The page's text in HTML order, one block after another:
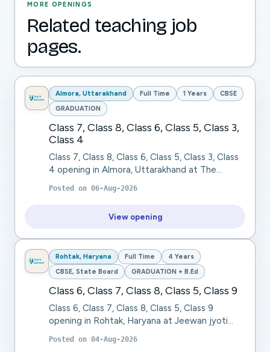
MORE OPENINGS
Related teaching job
pages.
Almora, Uttarakhand Full Time 1 Years
CBSE
GRADUATION
Class 7, Class 8, Class 6, Class 5, Class 3,
Class 4
Class 7, Class 8, Class 6, Class 5, Class 3, Class
4 opening in Almora, Uttarakhand at The
Pleasant Valley School. The Pleasant Valley
School, Ranikhet (Uttarakhand), a residentia...
Posted on 06-Aug-2026
View opening
Rohtak, Haryana Full Time
4 Years
CBSE, State Board
GRADUATION + B.Ed
Class 6, Class 7, Class 8, Class 5, Class 9
Class 6, Class 7, Class 8, Class 5, Class 9
opening in Rohtak, Haryana at Jeewan jyoti
public school. We are seeking a passionate,
dedicated, and knowledgeable TGT Social
Posted on 04-Aug-2026